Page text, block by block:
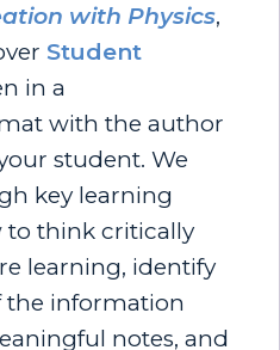
with Physics,
Student
in a
with the author
student. We
key learning
to think critically
learning, identify
information
notes, and